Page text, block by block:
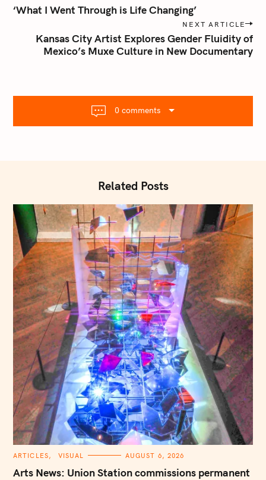
o
i
‘What I Went Through is Life Changing’
NEXT ARTICLE
Kansas City Artist Explores Gender Fluidity of
Mexico’s Muxe Culture in New Documentary
0 comments
Related Posts
C
T
E
ARTICLES VISUAL AUGUST 6, 2026
Arts News: Union Station commissions permanent